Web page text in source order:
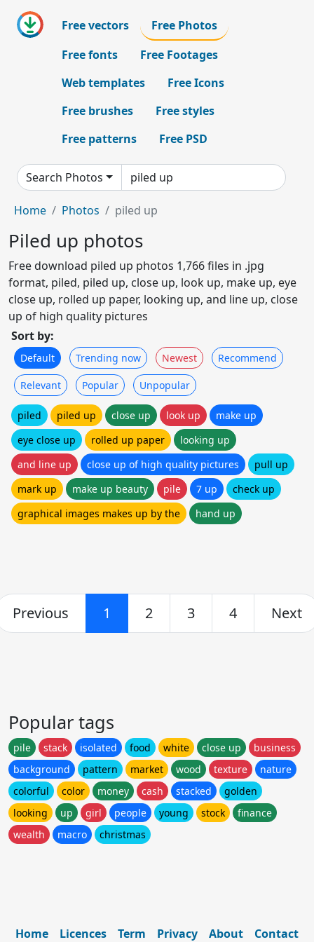
Free vectors
Free Photos
Free fonts
Free Footages
Web templates
Free Icons
Free brushes
Free styles
Free patterns
Free PSD
Search Photos
Home Photos piled up
Piled up photos
Free download piled up photos 1,766 files in .jpg
format, piled, piled up, close up, look up, make up, eye
close up, rolled up paper, looking up, and line up, close
up of high quality pictures
Sort by:
Default Trending now Newest Recommend
Relevant Popular Unpopular
piled piled up close up look up
make up
eye close up
rolled up paper
looking up
and line up
close up of high quality pictures
pull up
mark up
make up beauty pile 7 up
check up
graphical images makes up by the
hand up
Previous 1 2 3 4 Next
Popular tags
pile stack isolated food white close up
business
background
pattern market wood texture
nature
colorful
color money cash stacked
golden
looking
up girl people young stock
finance
wealth
macro christmas
Home Licences Term Privacy About Contact